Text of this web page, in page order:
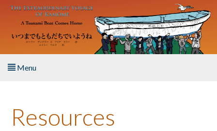
Skip to main content
Menu
About the Book
Resources